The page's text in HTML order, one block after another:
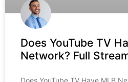
Does YouTube TV
Network? Full
Does YouTube TV Have MLB